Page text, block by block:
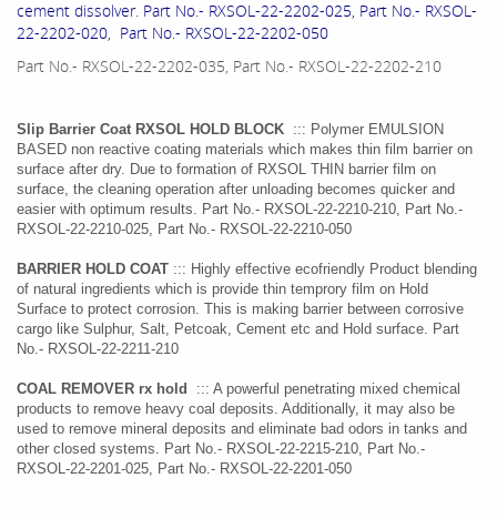
cement dissolver. Part No.- RXSOL-22-2202-025, Part No.- RXSOL-
22-2202-020, Part No.- RXSOL-22-2202-050
Part No.- RXSOL-22-2202-035, Part No.- RXSOL-22-2202-210
Slip Barrier Coat RXSOL HOLD BLOCK ::: Polymer EMULSION
BASED non reactive coating materials which makes thin film barrier on
surface after dry. Due to formation of RXSOL THIN barrier film on
surface, the cleaning operation after unloading becomes quicker and
easier with optimum results. Part No.- RXSOL-22-2210-210, Part No.-
RXSOL-22-2210-025, Part No.- RXSOL-22-2210-050
BARRIER HOLD COAT ::: Highly effective ecofriendly Product blending
of natural ingredients which is provide thin temprory film on Hold
Surface to protect corrosion. This is making barrier between corrosive
cargo like Sulphur, Salt, Petcoak, Cement etc and Hold surface. Part
No.- RXSOL-22-2211-210
COAL REMOVER rx hold
::: A powerful penetrating mixed chemical
products to remove heavy coal deposits. Additionally, it may also be
used to remove mineral deposits and eliminate bad odors in tanks and
other closed systems. Part No.- RXSOL-22-2215-210, Part No.-
RXSOL-22-2201-025, Part No.- RXSOL-22-2201-050